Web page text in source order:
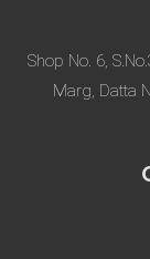
Shop No. 6,
Marg, Datta